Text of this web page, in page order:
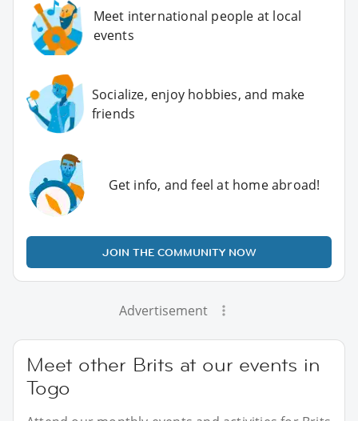
Meet international people at local
events
Socialize, enjoy hobbies, and make
friends
Get info, and feel at home abroad!
JOIN THE COMMUNITY NOW
Advertisement
Meet other Brits at our events in
Togo